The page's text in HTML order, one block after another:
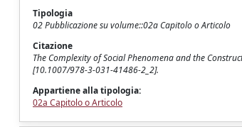
Tipologia
02 Pubblicazione su volume::02a Capitolo o Articolo
Citazione
The Complexity of Social Phenomena and the
[10.1007/978-3-031-41486-2_2].
Appartiene alla tipologia:
02a Capitolo o Articolo